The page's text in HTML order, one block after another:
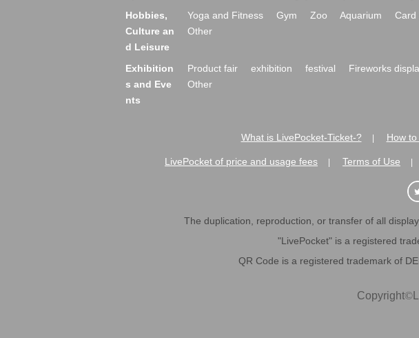
Hobbies,
Culture an
d Leisure
Yoga and Fitness Gym Zoo Aquarium Card
Other
Exhibition
s and Eve
nts
Product fair exhibition festival Fireworks
Other
What is LivePocket-Ticket-? How
LivePocket of price and usage fees Terms of Use
The duplication, reproduction, or transfer of all
"LivePocket" is a registered
QR Code is a registered trademark of
Copyright©